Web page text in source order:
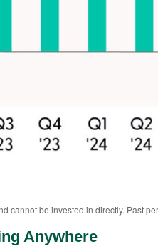
cannot be invested in directly. Past
Anywhere